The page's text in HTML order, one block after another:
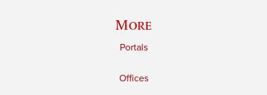
More
Portals
Offices